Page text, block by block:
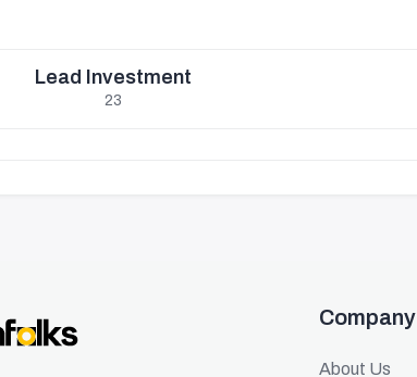
Lead Investment
23
Company
About Us